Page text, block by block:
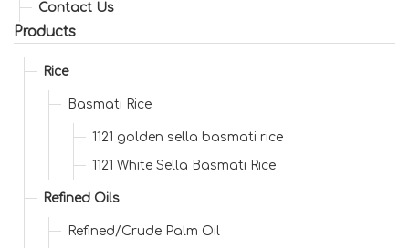
Contact Us
Products
Rice
Basmati Rice
1121 golden sella basmati rice
1121 White Sella Basmati Rice
Refined Oils
Refined/Crude Palm Oil